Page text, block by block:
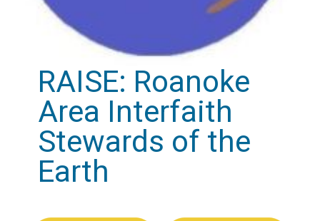
RAISE: Roanoke
Area Interfaith
Stewards of the
Earth